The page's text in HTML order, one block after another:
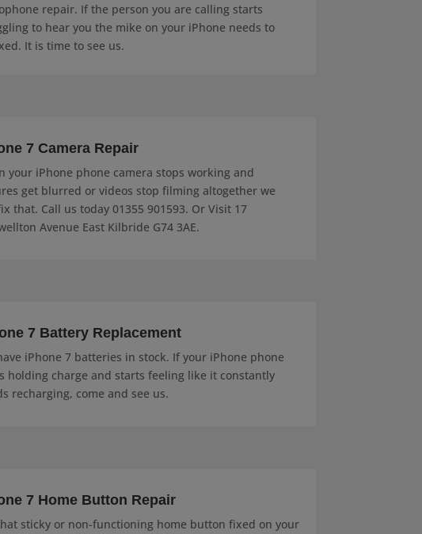
repair. If the person you are calling starts
to hear you the mike on your iPhone needs to
It is time to see us.
7 Camera Repair
your iPhone phone camera stops working and
get blurred or videos stop filming altogether we
that. Call us today 01355 901593. Or Visit 17
Avenue East Kilbride G74 3AE.
7 Battery Replacement
iPhone 7 batteries in stock. If your iPhone phone
holding charge and starts feeling like it constantly
recharging, come and see us.
7 Home Button Repair
sticky or non-functioning home button fixed on your